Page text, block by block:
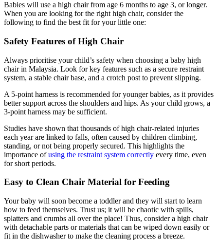
Babies will use a high chair from age 6 months to age 3, or longer.
When you are looking for the right high chair, consider the
following to find the best fit for your little one:
Safety Features of High Chair
Always prioritise your child’s safety when choosing a baby high
chair in Malaysia. Look for key features such as a secure restraint
system, a stable chair base, and a crotch post to prevent slipping.
A 5-point harness is recommended for younger babies, as it provides
better support across the shoulders and hips. As your child grows, a
3-point harness may be sufficient.
Studies have shown that thousands of high chair-related injuries
each year are linked to falls, often caused by children climbing,
standing, or not being properly secured. This highlights the
importance ofusing the restraint system correctly every time, even
for short periods.
Easy to Clean Chair Material for Feeding
Your baby will soon become a toddler and they will start to learn
how to feed themselves. Trust us; it will be chaotic with spills,
splatters and crumbs all over the place! Thus, consider a high chair
with detachable parts or materials that can be wiped down easily or
fit in the dishwasher to make the cleaning process a breeze.